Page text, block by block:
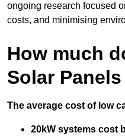
ongoing research focused
costs, and minimising
How much
Solar
The average cost of low
20kW systems cost